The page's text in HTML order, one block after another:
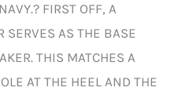
FIRST OFF, A
SERVES AS THE BASE
THIS MATCHES A
AT THE HEEL AND THE